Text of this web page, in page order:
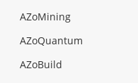
AZoMining
AZoQuantum
AZoBuild